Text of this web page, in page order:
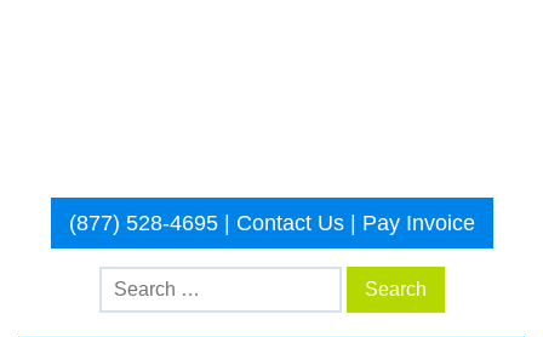
(877) 528-4695| Contact Us| Pay Invoice